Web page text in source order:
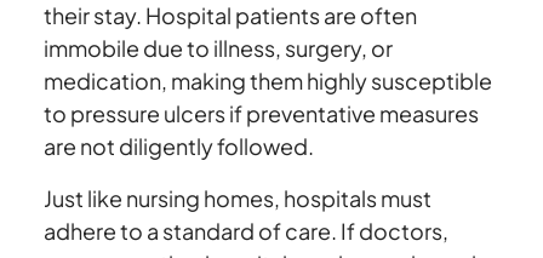
their stay. Hospital patients are often
immobile due to illness, surgery, or
medication, making them highly susceptible
to pressure ulcers if preventative measures
are not diligently followed.
Just like nursing homes, hospitals must
adhere to a standard of care. If doctors,